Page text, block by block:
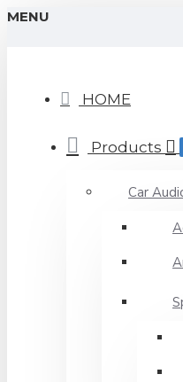
MENU
HOME
Products
Car